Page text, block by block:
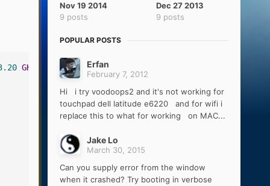
GHz
Nov 19 2014
9 posts
Dec 27 2013
9 posts
POPULAR POSTS
Erfan
February 7, 2012
Hi i try voodoops2 and it's not working for
touchpad dell latitude e6220 and for wifi i
replace this to what for working on MAC...
Jake Lo
March 30, 2015
Can you supply error from the window
when it crashed? Try booting in verbose